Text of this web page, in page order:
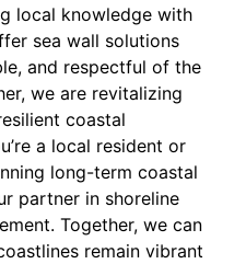
local knowledge with
sea wall solutions
and respectful of the
we are revitalizing
coastal
a local resident or
long-term coastal
partner in shoreline
Together, we can
remain vibrant